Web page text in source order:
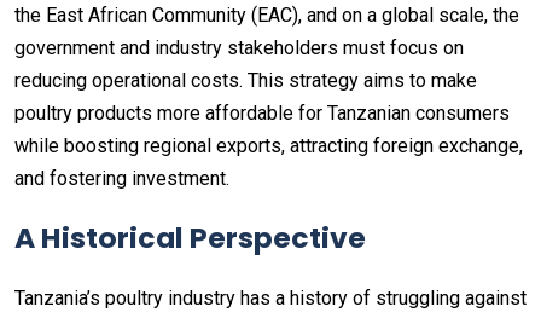
the East African Community (EAC), and on a global scale, the
government and industry stakeholders must focus on
reducing operational costs. This strategy aims to make
poultry products more affordable for Tanzanian consumers
while boosting regional exports, attracting foreign exchange,
and fostering investment.
A Historical Perspective
Tanzania’s poultry industry has a history of struggling against